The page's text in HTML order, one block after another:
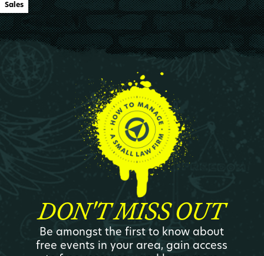
Sales
DON'T MISS OUT
Be amongst the first to know about
free events in your area, gain access